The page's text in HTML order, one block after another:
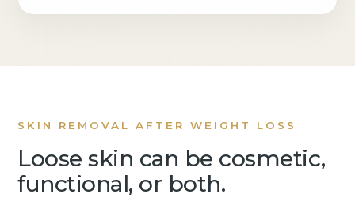
SKIN REMOVAL AFTER WEIGHT LOSS
Loose skin can be cosmetic,
functional, or both.